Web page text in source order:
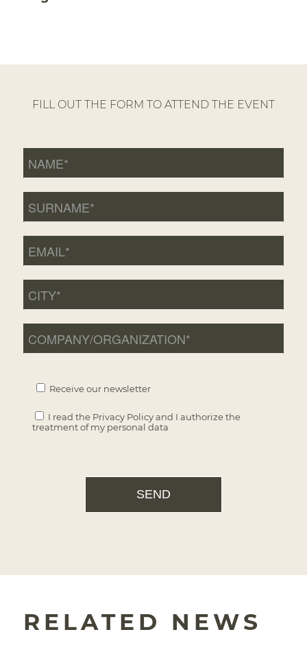
FILL OUT THE FORM TO ATTEND THE EVENT
Receive our newsletter
I read the Privacy Policyand I authorize the
treatment of my personal data
RELATED NEWS